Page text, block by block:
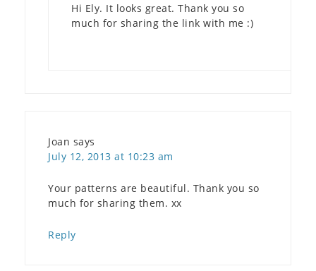
Hi Ely. It looks great. Thank you so
much for sharing the link with me :)
Joan says
July 12, 2013 at 10:23 am
Your patterns are beautiful. Thank you so
much for sharing them. xx
Reply